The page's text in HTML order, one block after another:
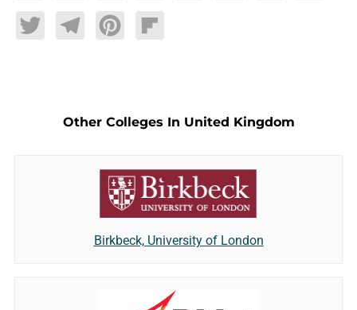
TwitterTelegramPinterestFlipboard
Other Colleges In United Kingdom
Birkbeck, University of London